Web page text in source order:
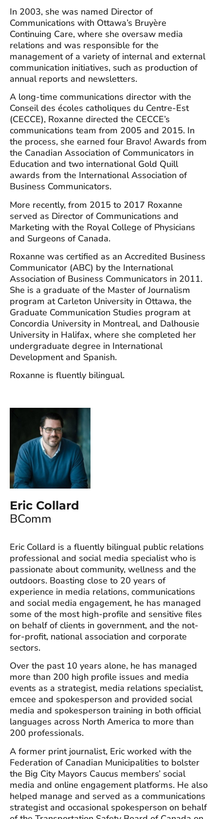
In 2003, she was named Director of
Communications with Ottawa’s Bruyère
Continuing Care, where she oversaw media
relations and was responsible for the
management of a variety of internal and external
communication initiatives, such as production of
annual reports and newsletters.
A long-time communications director with the
Conseil des écoles catholiques du Centre-Est
(CECCE), Roxanne directed the CECCE’s
communications team from 2005 and 2015. In
the process, she earned four Bravo! Awards from
the Canadian Association of Communicators in
Education and two international Gold Quill
awards from the International Association of
Business Communicators.
More recently, from 2015 to 2017 Roxanne
served as Director of Communications and
Marketing with the Royal College of Physicians
and Surgeons of Canada.
Roxanne was certified as an Accredited Business
Communicator (ABC) by the International
Association of Business Communicators in 2011.
She is a graduate of the Master of Journalism
program at Carleton University in Ottawa, the
Graduate Communication Studies program at
Concordia University in Montreal, and Dalhousie
University in Halifax, where she completed her
undergraduate degree in International
Development and Spanish.
Roxanne is fluently bilingual.
Eric Collard
BComm
Eric Collard is a fluently bilingual public relations
professional and social media specialist who is
passionate about community, wellness and the
outdoors. Boasting close to 20 years of
experience in media relations, communications
and social media engagement, he has managed
some of the most high-profile and sensitive files
on behalf of clients in government, and the not-
for-profit, national association and corporate
sectors.
Over the past 10 years alone, he has managed
more than 200 high profile issues and media
events as a strategist, media relations specialist,
emcee and spokesperson and provided social
media and spokesperson training in both official
languages across North America to more than
200 professionals.
A former print journalist, Eric worked with the
Federation of Canadian Municipalities to bolster
the Big City Mayors Caucus members’ social
media and online engagement platforms. He also
helped manage and served as a communications
strategist and occasional spokesperson on behalf